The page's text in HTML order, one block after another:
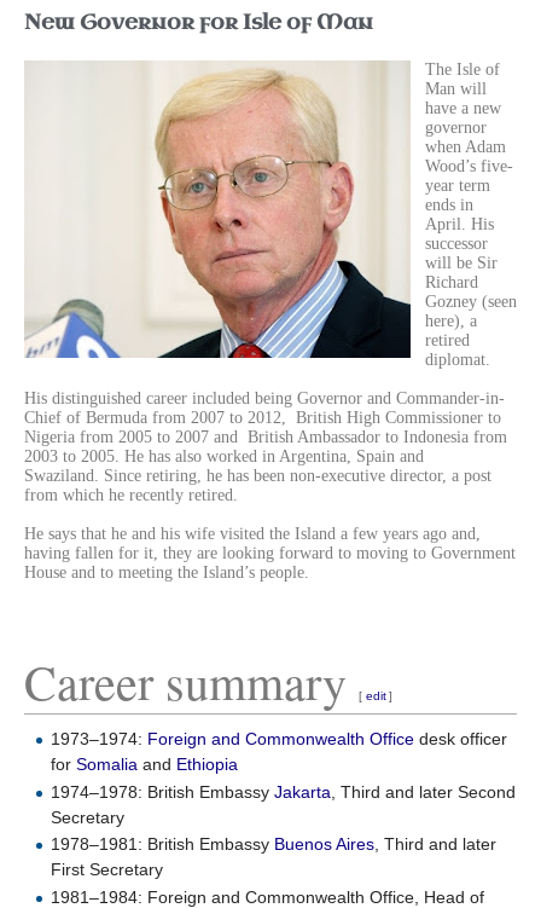
New Governor for Isle of Man
The Isle of
Man will
have a new
governor
when Adam
Wood’s five-
year term
ends in
April. His
successor
will be Sir
Richard
Gozney (seen
here), a
retired
diplomat.
His distinguished career included being Governor and Commander-in-
Chief of Bermuda from 2007 to 2012, British High Commissioner to
Nigeria from 2005 to 2007 and British Ambassador to Indonesia from
2003 to 2005. He has also worked in Argentina, Spain and
Swaziland. Since retiring, he has been non-executive director, a post
from which he recently retired.
He says that he and his wife visited the Island a few years ago and,
having fallen for it, they are looking forward to moving to Government
House and to meeting the Island’s people.
Career summary [ edit ]
1973–1974: Foreign and Commonwealth Office desk officer
forSomalia and Ethiopia
1974–1978: British EmbassyJakarta , Third and later Second
Secretary
1978–1981: British Embassy Buenos Aires, Third and later
First Secretary
1981–1984: Foreign and Commonwealth Office, Head of